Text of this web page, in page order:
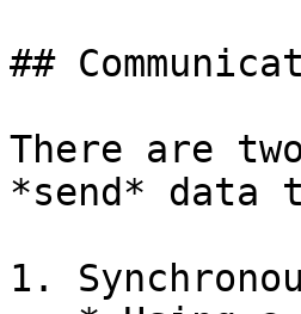
##
There are
*send* data
1.